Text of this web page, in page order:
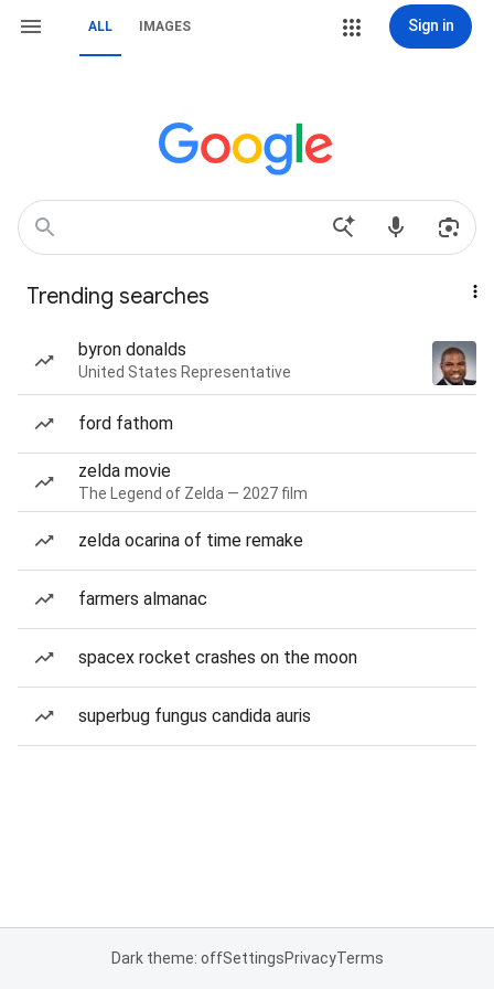
ALL IMAGES Sign in
Trending searches
byron donalds
United States Representative
ford fathom
zelda movie
The Legend of Zelda — 2027 film
zelda ocarina of time remake
farmers almanac
spacex rocket crashes on the moon
superbug fungus candida auris
Dark theme: offSettingsPrivacyTerms